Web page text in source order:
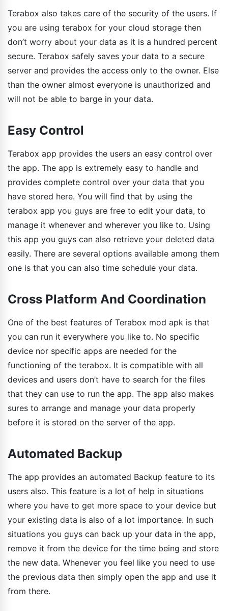
Terabox also takes care of the security of the users. If
you are using terabox for your cloud storage then
don’t worry about your data as it is a hundred percent
secure. Terabox safely saves your data to a secure
server and provides the access only to the owner. Else
than the owner almost everyone is unauthorized and
will not be able to barge in your data.
Easy Control
Terabox app provides the users an easy control over
the app. The app is extremely easy to handle and
provides complete control over your data that you
have stored here. You will find that by using the
terabox app you guys are free to edit your data, to
manage it whenever and wherever you like to. Using
this app you guys can also retrieve your deleted data
easily. There are several options available among them
one is that you can also time schedule your data.
Cross Platform And Coordination
One of the best features of Terabox mod apk is that
you can run it everywhere you like to. No specific
device nor specific apps are needed for the
functioning of the terabox. It is compatible with all
devices and users don’t have to search for the files
that they can use to run the app. The app also makes
sures to arrange and manage your data properly
before it is stored on the server of the app.
Automated Backup
The app provides an automated Backup feature to its
users also. This feature is a lot of help in situations
where you have to get more space to your device but
your existing data is also of a lot importance. In such
situations you guys can back up your data in the app,
remove it from the device for the time being and store
the new data. Whenever you feel like you need to use
the previous data then simply open the app and use it
from there.